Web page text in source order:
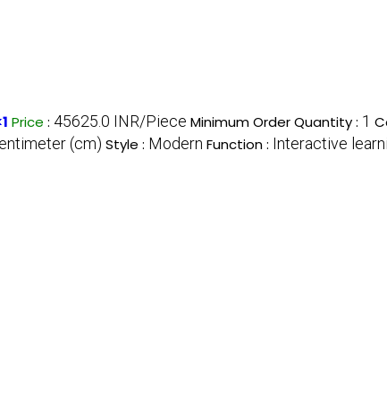
Price : 45625.0 INR/Piece Minimum Order Quantity : 1
(cm) Style : Modern Function : Interactive